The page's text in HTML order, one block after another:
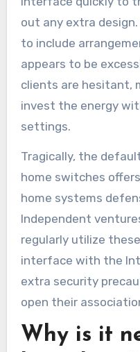
out any extra
to include
appears to be
clients are hesitant,
invest the energy
settings.
Tragically, the
home switches
home systems
Independent
regularly utilize
interface with the
extra security
open their
Why is it